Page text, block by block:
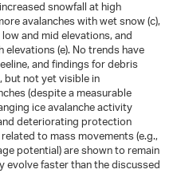
snowfall at high
avalanches with wet snow (c),
and mid elevations, and
(e). No trends have
and findings for debris
but not yet visible in
(despite a measurable
ice avalanche activity
deteriorating protection
to mass movements (e.g.,
potential) are shown to remain
faster than the discussed